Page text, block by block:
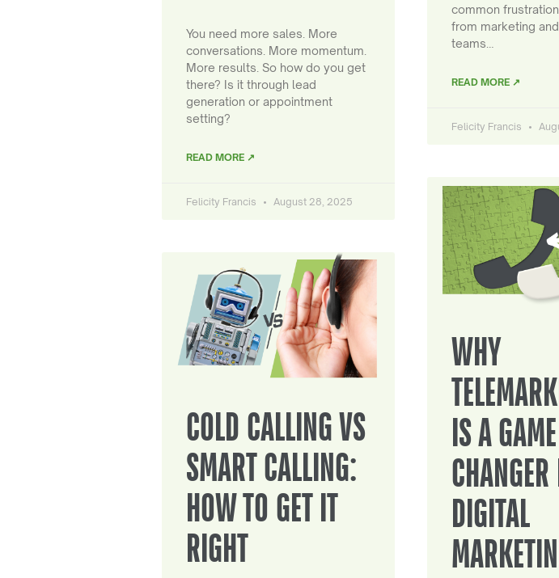
You need more sales. More
conversations. More momentum.
More results. So how do you get
there? Is it through lead
generation or appointment
setting?
READ MORE ↗
Felicity Francis August 28, 2025
common
from marketing
teams…
READ MORE ↗
Felicity Francis
COLD CALLING VS
SMART CALLING:
HOW TO GET IT
RIGHT
WHY
IS A GAME
CHANGER
DIGITAL